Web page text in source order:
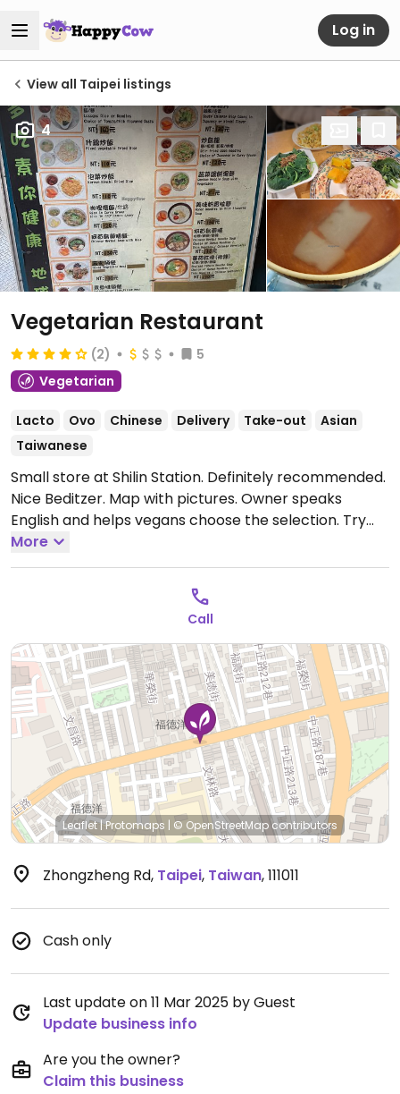
Log in
View all Taipei listings
4
Vegetarian Restaurant
(2)
5
Vegetarian
Lacto Ovo Chinese Delivery Take-out
Asian
Taiwanese
Small store at Shilin Station. Definitely recommended.
Nice Beditzer. Map with pictures. Owner speaks
English and helps vegans choose the selection. Try
the Chinese herbal soup.
More
Call
Leaflet|Protomaps | © OpenStreetMapcontributors
Zhongzheng Rd, Taipei, Taiwan,111011
Cash only
Last update on 11 Mar 2025 by Guest
Update business info
Are you the owner?
Claim this business